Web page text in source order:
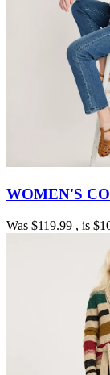
WOMEN'S
Was $119.99 , is